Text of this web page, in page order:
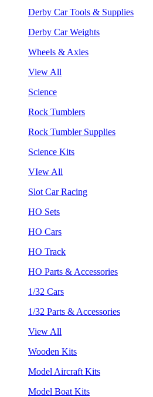
Derby Car Tools & Supplies
Derby Car Weights
Wheels & Axles
View All
Science
Rock Tumblers
Rock Tumbler Supplies
Science Kits
VIew All
Slot Car Racing
HO Sets
HO Cars
HO Track
HO Parts & Accessories
1/32 Cars
1/32 Parts & Accessories
View All
Wooden Kits
Model Aircraft Kits
Model Boat Kits